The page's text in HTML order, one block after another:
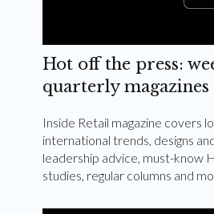
Hot off the press:
quarterly magazines
Inside Retail magazine covers
international trends, designs
leadership advice, must-know
studies, regular columns and